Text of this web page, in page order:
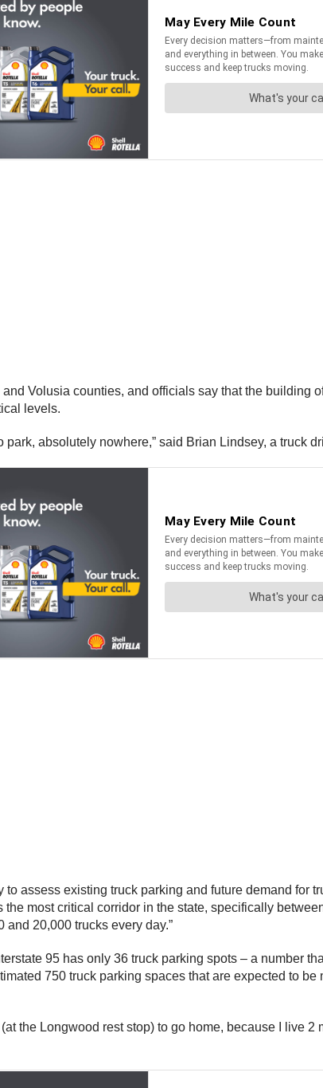
Volusia counties, and officials say that the building
levels.
park, absolutely nowhere,” said Brian Lindsey, a truck
assess existing truck parking and future demand for
most critical corridor in the state, specifically
20,000 trucks every day.”
95 has only 36 truck parking spots – a number
750 truck parking spaces that are expected to
the Longwood rest stop) to go home, because I live 2